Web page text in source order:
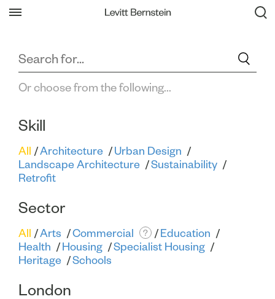
Filter All Projects Back
Or choose from the following...
Skill
All Architecture
Urban Design
Landscape Architecture
Sustainability
Retrofit
Sector
All Arts Commercial ?
Education
Health
Housing
Specialist Housing
Heritage
Schools
London